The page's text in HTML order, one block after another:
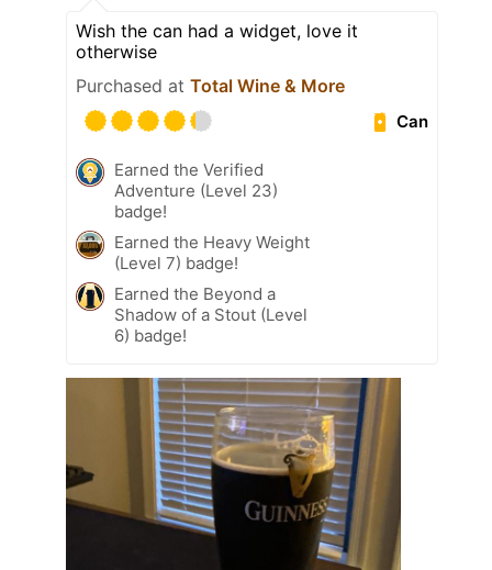
Wish the can had a widget, love it
otherwise
Purchased at Total Wine & More
Can
Earned the Verified
Adventure (Level 23)
badge!
Earned the Heavy Weight
(Level 7) badge!
Earned the Beyond a
Shadow of a Stout (Level
6) badge!